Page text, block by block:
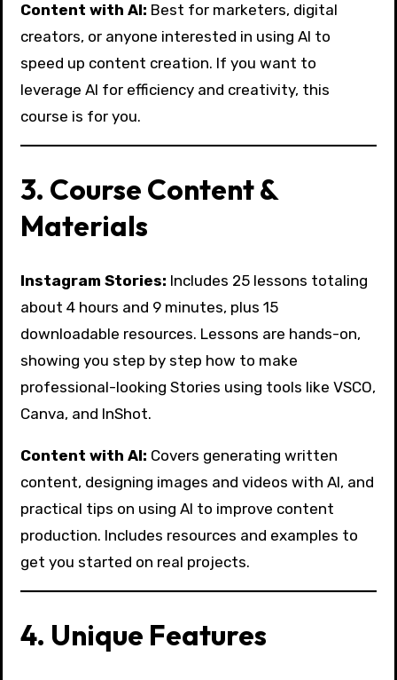
Content with AI: Best for marketers, digital
creators, or anyone interested in using AI to
speed up content creation. If you want to
leverage AI for efficiency and creativity, this
course is for you.
3. Course Content &
Materials
Instagram Stories: Includes 25 lessons totaling
about 4 hours and 9 minutes, plus 15
downloadable resources. Lessons are hands-on,
showing you step by step how to make
professional-looking Stories using tools like VSCO,
Canva, and InShot.
Content with AI: Covers generating written
content, designing images and videos with AI, and
practical tips on using AI to improve content
production. Includes resources and examples to
get you started on real projects.
4. Unique Features